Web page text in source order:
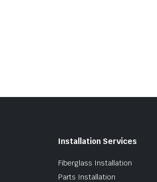
Installation Services
Fiberglass Installation
Parts Installation